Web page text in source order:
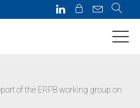
of the ERPB working group on